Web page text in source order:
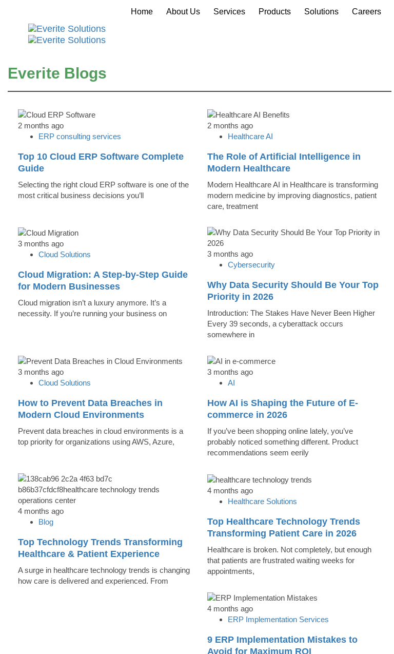
Home About Us Services Products Solutions Careers
Everite Blogs
2 months ago
ERP consulting services
Top 10 Cloud ERP Software Complete
Guide
Selecting the right cloud ERP software is one of the
most critical business decisions you’ll
2 months ago
Healthcare AI
The Role of Artificial Intelligence in
Modern Healthcare
Modern Healthcare AI in Healthcare is transforming
modern medicine by improving diagnostics, patient
care, treatment
3 months ago
Cloud Solutions
Cloud Migration: A Step-by-Step Guide
for Modern Businesses
Cloud migration isn’t a luxury anymore. It’s a
necessity. If you’re running your business on
3 months ago
Cybersecurity
Why Data Security Should Be Your Top
Priority in 2026
Introduction: The Stakes Have Never Been Higher
Every 39 seconds, a cyberattack occurs
somewhere in
3 months ago
Cloud Solutions
How to Prevent Data Breaches in
Modern Cloud Environments
Prevent data breaches in cloud environments is a
top priority for organizations using AWS, Azure,
3 months ago
AI
How AI is Shaping the Future of E-
commerce in 2026
If you’ve been shopping online lately, you’ve
probably noticed something different. Product
recommendations seem eerily
4 months ago
Blog
Top Technology Trends Transforming
Healthcare & Patient Experience
A surge in healthcare technology trends is changing
how care is delivered and experienced. From
4 months ago
Healthcare Solutions
Top Healthcare Technology Trends
Transforming Patient Care in 2026
Healthcare is broken. Not completely, but enough
that patients are frustrated waiting weeks for
appointments,
4 months ago
ERP Implementation Services
9 ERP Implementation Mistakes to
Avoid for Maximum ROI